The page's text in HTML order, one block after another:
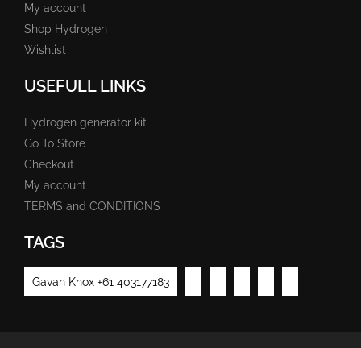
My account
Shop Hydrogen
Wishlist
USEFULL LINKS
Hydrogen generator kit
Go To Store
Checkout
My account
TERMS and CONDITIONS
TAGS
Gavan Knox +61 403177183